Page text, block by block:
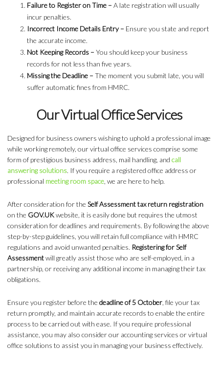
Failure to Register on Time – A late registration will usually
incur penalties.
Incorrect Income Details Entry – Ensure you state and report
the accurate income.
Not Keeping Records – You should keep your business
records for not less than five years.
Missing the Deadline – The moment you submit late, you will
suffer automatic fines from HMRC.
Our Virtual Office Services
Designed for business owners wishing to uphold a professional image
while working remotely, our virtual office services comprise some
form of prestigious business address, mail handling, and call
answering solutions. If you require a registered office address or
professional meeting room space, we are here to help.
After consideration for the Self Assessment tax return registration
on the GOV.UKwebsite, it is easily done but requires the utmost
consideration for deadlines and requirements. By following the above
step-by-step guidelines, you will retain full compliance with HMRC
regulations and avoid unwanted penalties. Registering for Self
Assessmentwill greatly assist those who are self-employed, in a
partnership, or receiving any additional income in managing their tax
obligations.
Ensure you register before the deadline of 5 October, file your tax
return promptly, and maintain accurate records to enable the entire
process to be carried out with ease. If you require professional
assistance, you may also consider our accounting services or virtual
office solutions to assist you in managing your business effectively.